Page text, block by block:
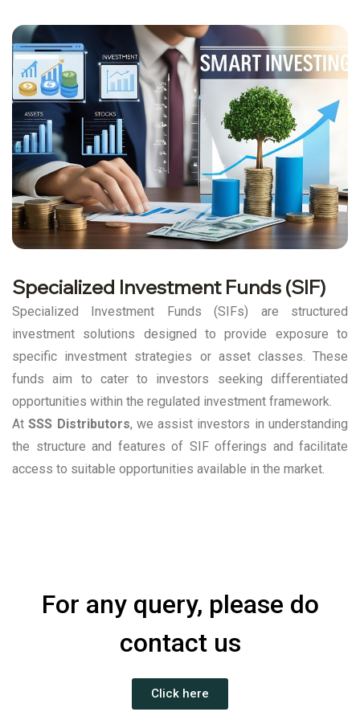
Specialized Investment Funds (SIF)
Specialized Investment Funds (SIFs) are structured
investment solutions designed to provide exposure to
specific investment strategies or asset classes. These
funds aim to cater to investors seeking differentiated
opportunities within the regulated investment framework.
AtSSS Distributors, we assist investors in understanding
the structure and features of SIF offerings and facilitate
access to suitable opportunities available in the market.
For any query, please do
contact us
Click here